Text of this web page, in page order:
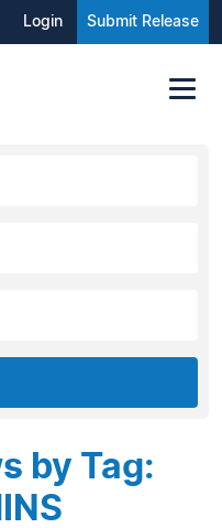
Login Submit Release
by Tag: